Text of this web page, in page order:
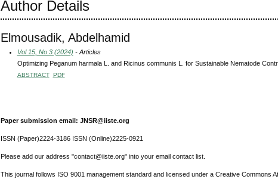
Author Details
Elmousadik, Abdelhamid
Vol 15, No 3 (2024) - Articles
Optimizing Peganum harmala L. and Ricinus communis L. for Sustainable Nematode
ABSTRACT PDF
Paper submission email: JNSR@iiste.org
ISSN (Paper)2224-3186 ISSN (Online)2225-0921
Please add our address "contact@iiste.org" into your email contact list.
This journal follows ISO 9001 management standard and licensed under a Creative Commons